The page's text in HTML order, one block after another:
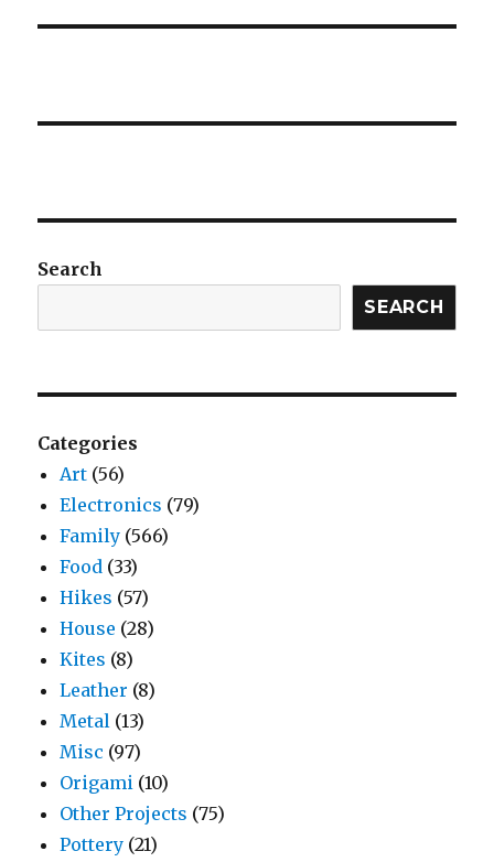
Search
SEARCH
Categories
Art (56)
Electronics (79)
Family (566)
Food (33)
Hikes (57)
House (28)
Kites (8)
Leather (8)
Metal (13)
Misc (97)
Origami (10)
Other Projects (75)
Pottery (21)